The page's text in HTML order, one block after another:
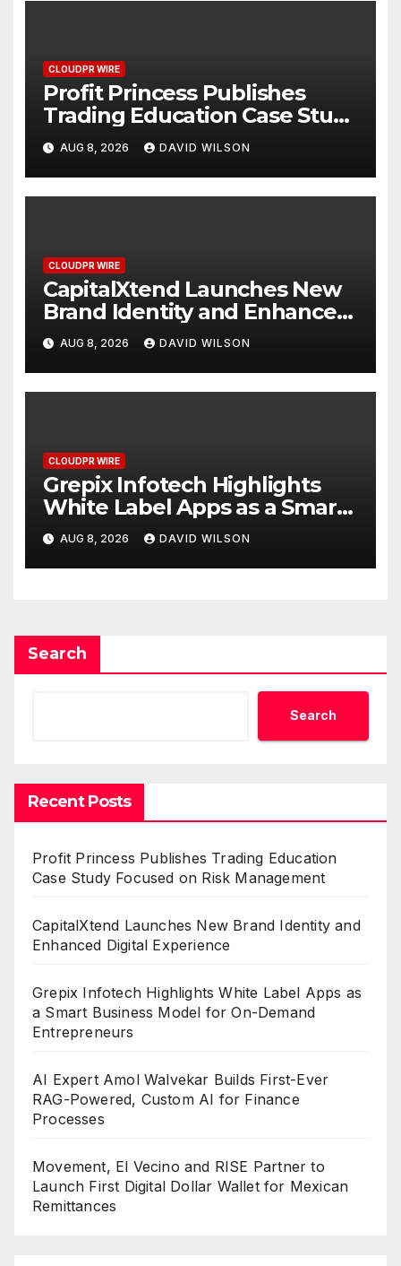
CLOUDPR WIRE
Profit Princess Publishes
Trading Education Case Study
Focused on Risk
Management
AUG 8, 2026 DAVID WILSON
CLOUDPR WIRE
CapitalXtend Launches New
Brand Identity and Enhanced
Digital Experience
AUG 8, 2026 DAVID WILSON
CLOUDPR WIRE
Grepix Infotech Highlights
White Label Apps as a Smart
Business Model for On-
Demand Entrepreneurs
AUG 8, 2026 DAVID WILSON
Search
Search
Recent Posts
Profit Princess Publishes Trading Education
Case Study Focused on Risk Management
CapitalXtend Launches New Brand Identity and
Enhanced Digital Experience
Grepix Infotech Highlights White Label Apps as
a Smart Business Model for On-Demand
Entrepreneurs
AI Expert Amol Walvekar Builds First-Ever
RAG-Powered, Custom AI for Finance
Processes
Movement, El Vecino and RISE Partner to
Launch First Digital Dollar Wallet for Mexican
Remittances